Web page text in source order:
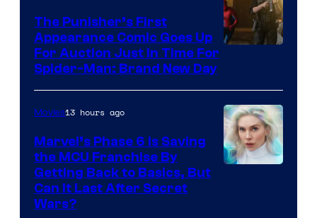
The Punisher’s First
Appearance Comic Goes Up
For Auction Just In Time For
Spider-Man: Brand New Day
Movies13 hours ago
Marvel’s Phase 6 Is Saving
the MCU Franchise By
Getting Back to Basics, But
Can It Last After Secret
Wars?